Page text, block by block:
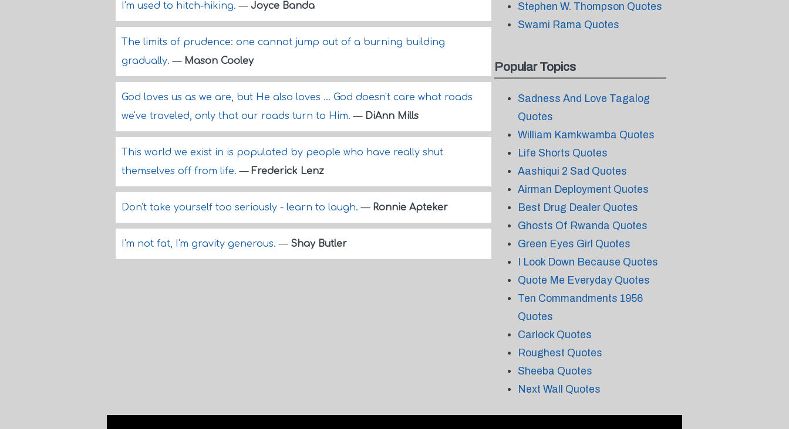
I'm used to hitch-hiking.— Joyce Banda
The limits of prudence: one cannot jump out of a burning building
gradually.— Mason Cooley
God loves us as we are, but He also loves ... God doesn't care what roads
we've traveled, only that our roads turn to Him.— DiAnn Mills
This world we exist in is populated by people who have really shut
themselves off from life.— Frederick Lenz
Don't take yourself too seriously - learn to laugh.— Ronnie Apteker
I'm not fat, I'm gravity generous.— Shay Butler
Stephen W. Thompson Quotes
Swami Rama Quotes
Popular Topics
Sadness And Love Tagalog
Quotes
William Kamkwamba Quotes
Life Shorts Quotes
Aashiqui 2 Sad Quotes
Airman Deployment Quotes
Best Drug Dealer Quotes
Ghosts Of Rwanda Quotes
Green Eyes Girl Quotes
I Look Down Because Quotes
Quote Me Everyday Quotes
Ten Commandments 1956
Quotes
Carlock Quotes
Roughest Quotes
Sheeba Quotes
Next Wall Quotes